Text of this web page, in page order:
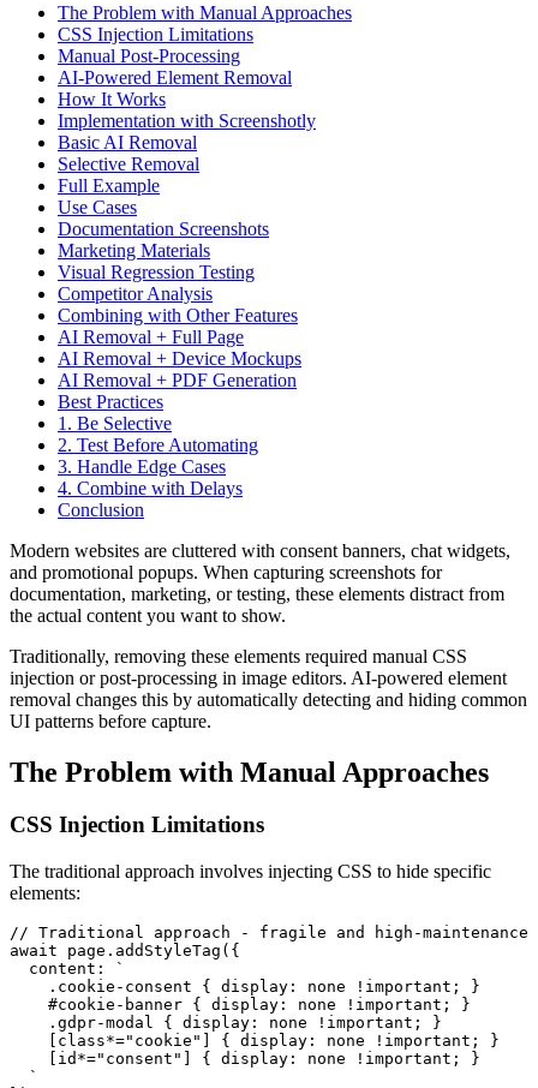
The Problem with Manual Approaches
CSS Injection Limitations
Manual Post-Processing
AI-Powered Element Removal
How It Works
Implementation with Screenshotly
Basic AI Removal
Selective Removal
Full Example
Use Cases
Documentation Screenshots
Marketing Materials
Visual Regression Testing
Competitor Analysis
Combining with Other Features
AI Removal + Full Page
AI Removal + Device Mockups
AI Removal + PDF Generation
Best Practices
1. Be Selective
2. Test Before Automating
3. Handle Edge Cases
4. Combine with Delays
Conclusion
Modern websites are cluttered with consent banners, chat widgets,
and promotional popups. When capturing screenshots for
documentation, marketing, or testing, these elements distract from
the actual content you want to show.
Traditionally, removing these elements required manual CSS
injection or post-processing in image editors. AI-powered element
removal changes this by automatically detecting and hiding common
UI patterns before capture.
The Problem with Manual Approaches
CSS Injection Limitations
The traditional approach involves injecting CSS to hide specific
elements:
// Traditional approach - fragile and high-maintenance
await page.addStyleTag({
  content: `
    .cookie-consent { display: none !important; }
    #cookie-banner { display: none !important; }
    .gdpr-modal { display: none !important; }
    [class*="cookie"] { display: none !important; }
    [id*="consent"] { display: none !important; }
  `